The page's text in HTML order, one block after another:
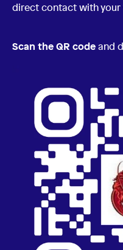
direct contact with your
Scan the QR codeand